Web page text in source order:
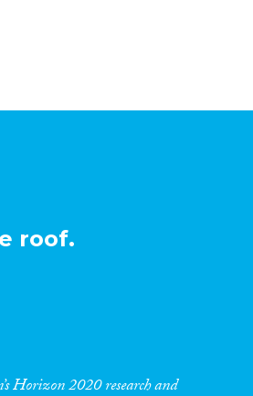
roof.
Horizon 2020 research and